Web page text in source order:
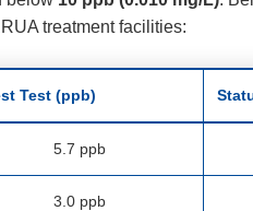
treatment facilities:
Test (ppb)
5.7 ppb
3.0 ppb